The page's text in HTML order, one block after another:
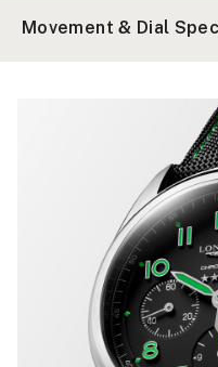
Movement & Dial